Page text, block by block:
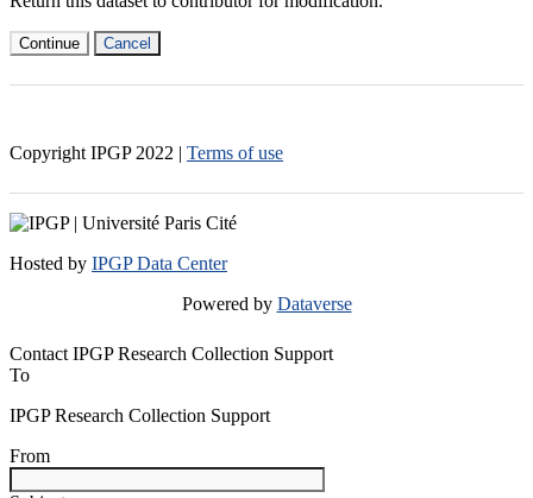
Continue Cancel
Copyright IPGP 2022 | Terms of use
Hosted by IPGP Data Center
Powered by Dataverse
Contact IPGP Research Collection Support
To
IPGP Research Collection Support
From